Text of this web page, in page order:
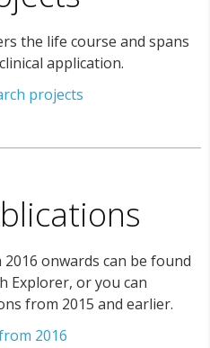
the life course and spans
application.
projects
onwards can be found
Explorer, or you can
from 2015 and earlier.
2016